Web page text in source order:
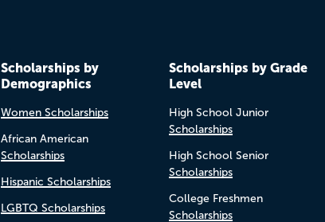
Scholarships by
Demographics
Women Scholarships
African American
Scholarships
Hispanic Scholarships
LGBTQ Scholarships
Scholarships by Grade
Level
High School Junior
Scholarships
High School Senior
Scholarships
College Freshmen
Scholarships